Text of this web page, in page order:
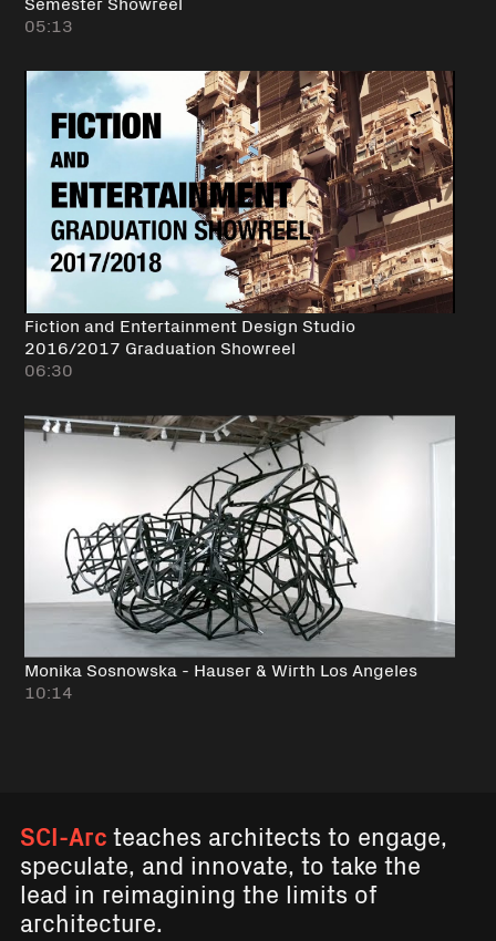
05:13
Fiction and Entertainment Design Studio
2016/2017 Graduation Showreel
06:30
Monika Sosnowska - Hauser & Wirth Los Angeles
10:14
SCI-Arcteaches architects to engage,
speculate, and innovate, to take the
lead in reimagining the limits of
architecture.